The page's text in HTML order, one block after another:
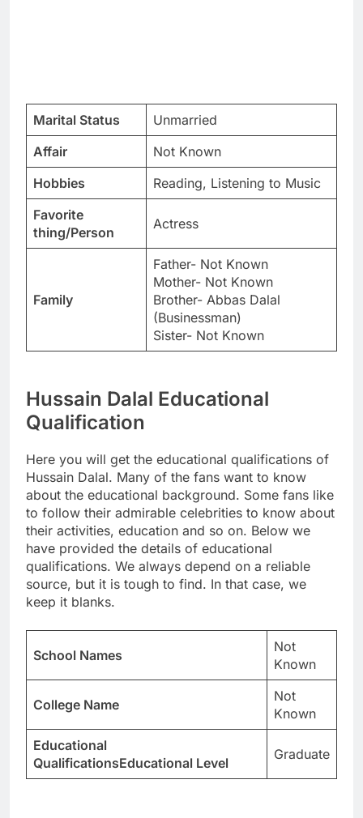
Marital Status
Unmarried
Affair
Not Known
Hobbies
Reading, Listening to Music
Favorite
thing/Person
Actress
Family
Father- Not Known
Mother- Not Known
Brother- Abbas Dalal
(Businessman)
Sister- Not Known
Hussain Dalal Educational
Qualification
Here you will get the educational qualifications of
Hussain Dalal. Many of the fans want to know
about the educational background. Some fans like
to follow their admirable celebrities to know about
their activities, education and so on. Below we
have provided the details of educational
qualifications. We always depend on a reliable
source, but it is tough to find. In that case, we
keep it blanks.
School Names
Not
Known
College Name
Not
Known
Educational
QualificationsEducational Level
Graduate